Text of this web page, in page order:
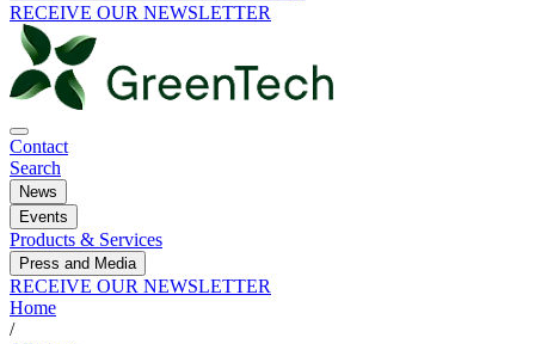
RECEIVE OUR NEWSLETTER
Contact
Search
News
Events
Products & Services
Press and Media
RECEIVE OUR NEWSLETTER
Home
/